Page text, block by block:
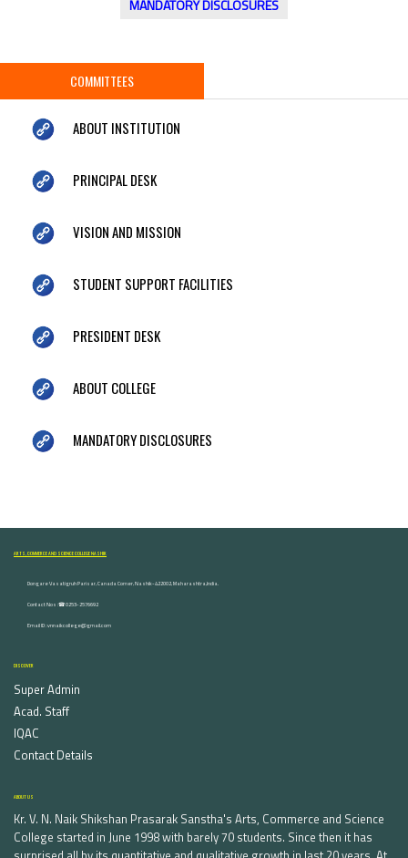
MANDATORY DISCLOSURES
COMMITTEES
ABOUT INSTITUTION
PRINCIPAL DESK
VISION AND MISSION
STUDENT SUPPORT FACILITIES
PRESIDENT DESK
ABOUT COLLEGE
MANDATORY DISCLOSURES
ARTS, COMMERCE AND SCIENCE COLLEGE NASHIK
Dongare Vasatigruh Parisar, Canada Corner, Nashik-422002, Maharashtra,India.
Contact Nos :☎ 0253-2576692
Email ID : vnnaikcollege@gmail.com
DISCOVER
Super Admin
Acad. Staff
IQAC
Contact Details
ABOUT US
Kr. V. N. Naik Shikshan Prasarak Sanstha's Arts, Commerce and Science
College started in June 1998 with barely 70 students. Since then it has